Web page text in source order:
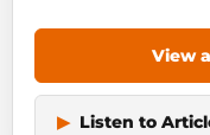
View
▶ Listen to